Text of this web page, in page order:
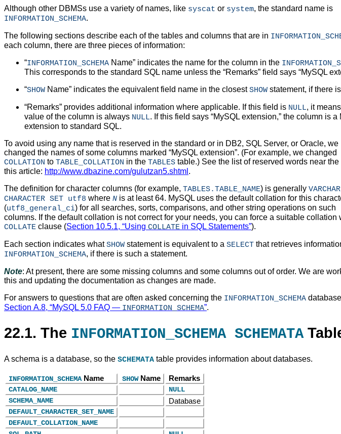
Although other DBMSs use a variety of names, like syscat or system, the standard name is
INFORMATION_SCHEMA.
The following sections describe each of the tables and columns that are in
each column, there are three pieces of information:
“INFORMATION_SCHEMA Name” indicates the name for the column in the
This corresponds to the standard SQL name unless the “Remarks” field says “MySQL
“SHOW Name” indicates the equivalent field name in the closestSHOW statement, if there
“Remarks” provides additional information where applicable. If this field is NULL, it
value of the column is always NULL. If this field says “MySQL extension,” the column is a
extension to standard SQL.
To avoid using any name that is reserved in the standard or in DB2, SQL Server, or Oracle, we
changed the names of some columns marked “MySQL extension”. (For example, we changed
COLLATION to TABLE_COLLATION in the TABLES table.) See the list of reserved words near the
this article: http://www.dbazine.com/gulutzan5.shtml .
The definition for character columns (for example, TABLES.TABLE_NAME) is generally
CHARACTER SET utf8 where N is at least 64. MySQL uses the default collation for this
(utf8_general_ci) for all searches, sorts, comparisons, and other string operations on such
columns. If the default collation is not correct for your needs, you can force a suitable collation
COLLATE clause (Section 10.5.1, “Using COLLATE in SQL Statements”).
Each section indicates whatSHOW statement is equivalent to a SELECT that retrieves
INFORMATION_SCHEMA, if there is such a statement.
Note: At present, there are some missing columns and some columns out of order. We are
this and updating the documentation as changes are made.
For answers to questions that are often asked concerning the INFORMATION_SCHEMA
Section A.8, “MySQL 5.0 FAQ — INFORMATION_SCHEMA”.
22.1. The INFORMATION_SCHEMA SCHEMATA
A schema is a database, so the SCHEMATA table provides information about databases.
INFORMATION_SCHEMAName SHOWName Remarks
CATALOG_NAME
NULL
SCHEMA_NAME
Database
DEFAULT_CHARACTER_SET_NAME
DEFAULT_COLLATION_NAME